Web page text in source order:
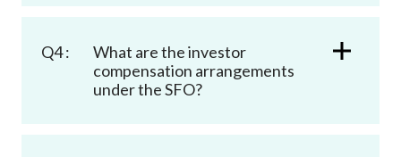
Q4 :
What are the investor
compensation arrangements
under the SFO?